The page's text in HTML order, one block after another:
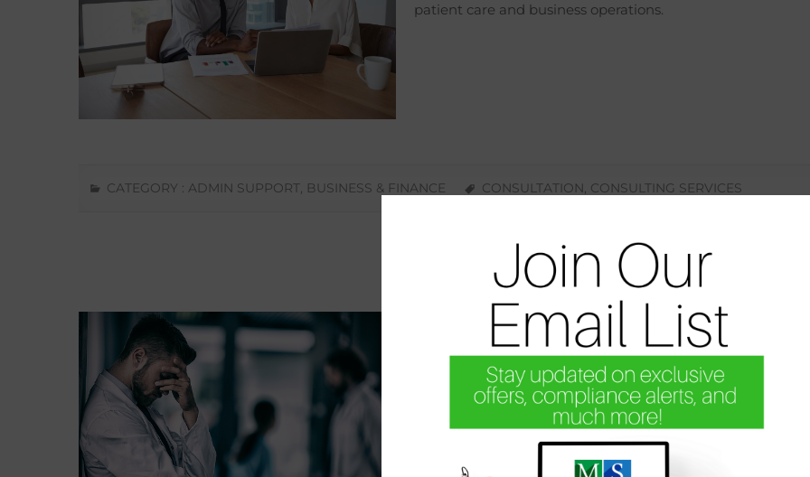
patient care and business operations.
CATEGORY : ADMIN SUPPORT, BUSINESS & FINANCE CONSULTATION, CONSULTING SERVICES
The Revolving Door: Your Billing
Simone Harris
Let’s Bring Back Financial Stability to Your Practice Together